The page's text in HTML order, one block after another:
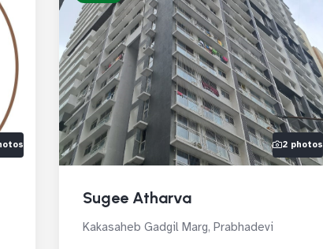
2 photos
Sugee Atharva
Kakasaheb Gadgil Marg, Prabhadevi